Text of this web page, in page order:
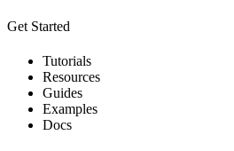
Get Started
Tutorials
Resources
Guides
Examples
Docs